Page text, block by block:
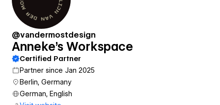
@vandermostdesign
Anneke's Workspace
Certified Partner
Partner since Jan 2025
Berlin, Germany
German, English